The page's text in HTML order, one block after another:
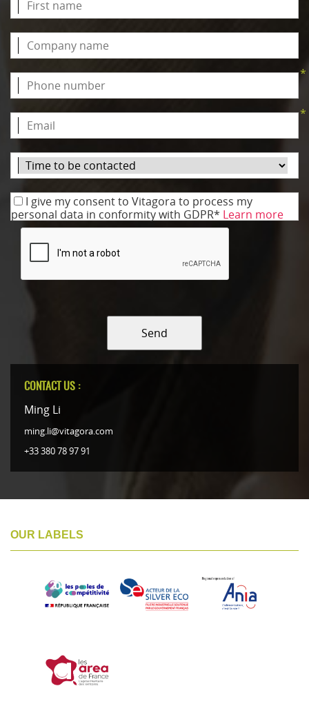
*
*
I give my consent to Vitagora to process my
personal data in conformity with GDPR* Learn more
Send
CONTACT US :
Ming Li
ming.li@vitagora.com
+33 380 78 97 91
OUR LABELS